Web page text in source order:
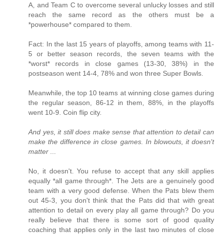
A, and Team C to overcome several unlucky losses and still
reach the same record as the others must be a
*powerhouse* compared to them.
Fact: In the last 15 years of playoffs, among teams with 11-
5 or better season records, the seven teams with the
*worst* records in close games (13-30, 38%) in the
postseason went 14-4, 78% and won three Super Bowls.
Meanwhile, the top 10 teams at winning close games during
the regular season, 86-12 in them, 88%, in the playoffs
went 10-9. Coin flip city.
And yes, it still does make sense that attention to detail can
make the difference in close games. In blowouts, it doesn't
matter ...
No, it doesn't. You refuse to accept that any skill applies
equally *all game through*. The Jets are a genuinely good
team with a very good defense. When the Pats blew them
out 45-3, you don't think that the Pats did that with great
attention to detail on every play all game through? Do you
really believe that there is some sort of good quality
coaching that applies only in the last two minutes of close